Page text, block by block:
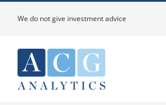
We do not give investment advice